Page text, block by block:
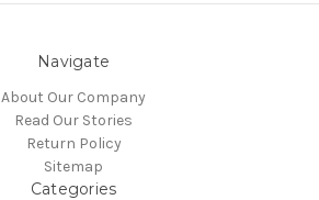
Navigate
About Our Company
Read Our Stories
Return Policy
Sitemap
Categories